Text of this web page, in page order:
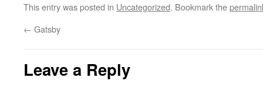
This entry was posted in Uncategorized. Bookmark the
← Gatsby
Leave a Reply